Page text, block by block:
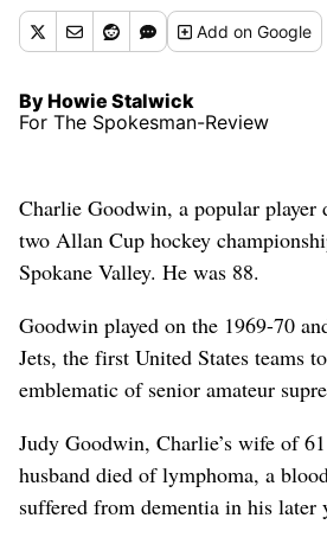
Addon Google
By Howie Stalwick
For The Spokesman-Review
Charlie Goodwin, a popular player
two Allan Cup hockey
Spokane Valley. He was 88.
Goodwin played on the 1969-70
Jets, the first United States teams
emblematic of senior amateur
Judy Goodwin, Charlie’s wife of
husband died of lymphoma, a
suffered from dementia in his later